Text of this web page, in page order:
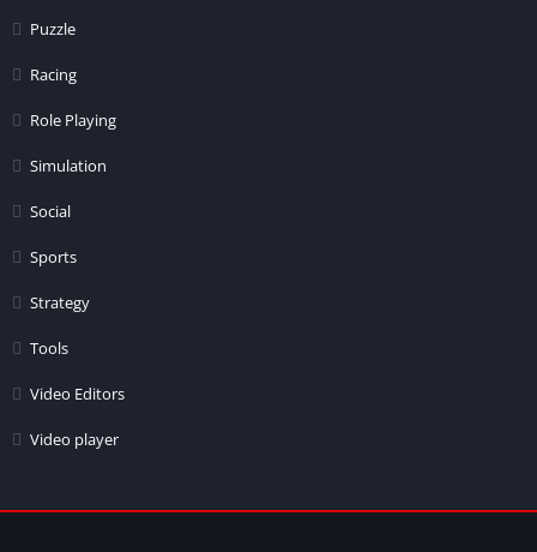
Puzzle
Racing
Role Playing
Simulation
Social
Sports
Strategy
Tools
Video Editors
Video player